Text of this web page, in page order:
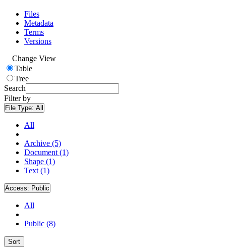
Files
Metadata
Terms
Versions
Change View
Table
Tree
Search
Filter by
File Type: All
All
Archive (5)
Document (1)
Shape (1)
Text (1)
Access: Public
All
Public (8)
Sort